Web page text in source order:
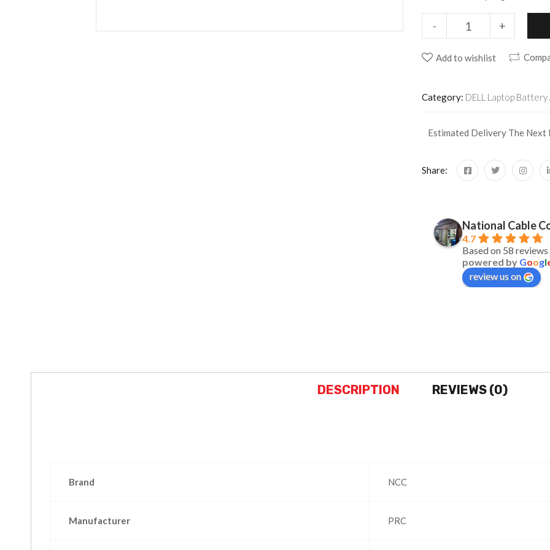
+
-
Add to wishlist
Category: DELL Laptop
Estimated Delivery The Next
Share:
National Cable
4.7
Based on 58 reviews
powered by Googl
review us on
2 years ago
Get the Adopter of
was searching from
months..
DESCRIPTION REVIEWS (0)
Brand ‎NCC
Manufacturer ‎PRC